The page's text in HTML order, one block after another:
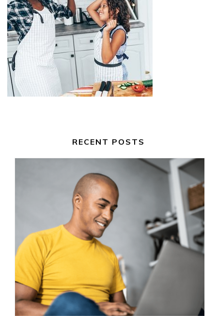
RECENT POSTS